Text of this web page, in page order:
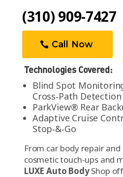
(310) 909-7427
Call Now
Technologies Covered:
Blind Spot
Cross‑Path Detection
ParkView® Rear
Adaptive Cruise
Stop‑&‑Go
From car body repair
cosmetic touch-ups and
LUXE Auto BodyShop